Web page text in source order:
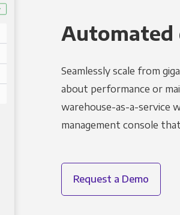
Automated
Seamlessly scale from
about performance or
warehouse-as-a-service
management console
Request a Demo